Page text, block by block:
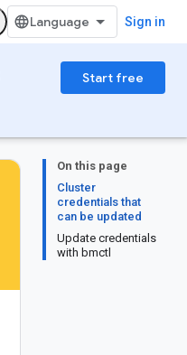
Sign in
Start free
On this page
Cluster
credentials that
can be updated
Update credentials
with bmctl